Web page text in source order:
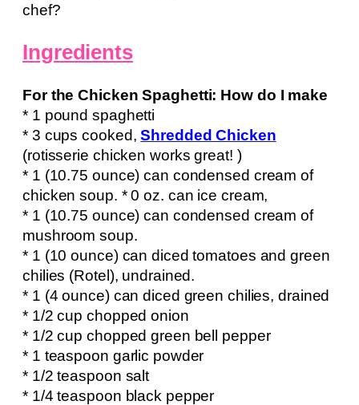
chef?
Ingredients
For the Chicken Spaghetti: How do I make
* 1 pound spaghetti
* 3 cups cooked,Shredded Chicken
(rotisserie chicken works great! )
* 1 (10.75 ounce) can condensed cream of
chicken soup. * 0 oz. can ice cream,
* 1 (10.75 ounce) can condensed cream of
mushroom soup.
* 1 (10 ounce) can diced tomatoes and green
chilies (Rotel), undrained.
* 1 (4 ounce) can diced green chilies, drained
* 1/2 cup chopped onion
* 1/2 cup chopped green bell pepper
* 1 teaspoon garlic powder
* 1/2 teaspoon salt
* 1/4 teaspoon black pepper